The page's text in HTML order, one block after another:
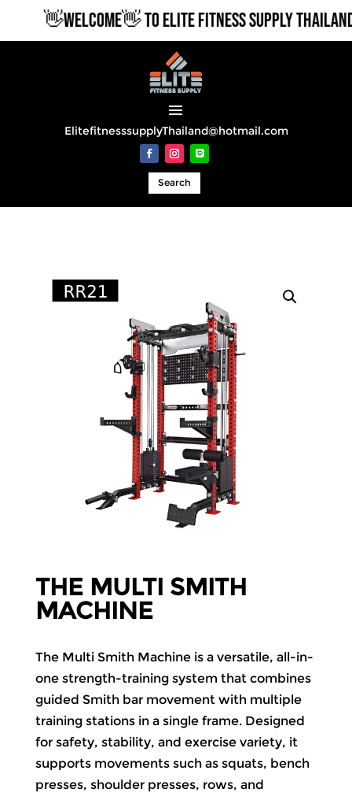
👋WELCOME👋 TO ELITE FITNESS SUPPLY
ElitefitnesssupplyThailand@hotmail.com
Search
THE MULTI SMITH
MACHINE
The Multi Smith Machine is a versatile, all-in-
one strength-training system that combines
guided Smith bar movement with multiple
training stations in a single frame. Designed
for safety, stability, and exercise variety, it
supports movements such as squats, bench
presses, shoulder presses, rows, and